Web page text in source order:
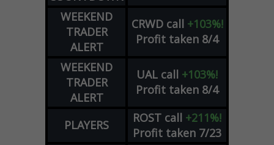
WEEKEND
TRADER
ALERT
CRWD call +103%!
Profit taken 8/4
WEEKEND
TRADER
ALERT
UAL call +103%!
Profit taken 8/4
PLAYERS ROST call +211%!
Profit taken 7/23